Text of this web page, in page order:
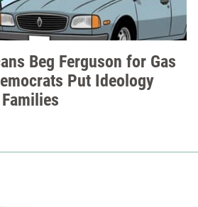
Beg Ferguson for Gas
Put Ideology